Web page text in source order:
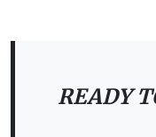
READY